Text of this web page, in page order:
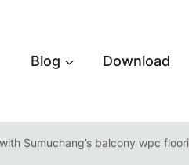
Blog Download
Sumuchang’s balcony wpc